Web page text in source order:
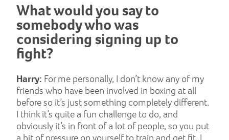
What would you say to
somebody who was
considering signing up to
fight?
Harry: For me personally, I don’t know any of my
friends who have been involved in boxing at all
before so it’s just something completely different.
I think it’s quite a fun challenge to do, and
obviously it’s in front of a lot of people, so you put